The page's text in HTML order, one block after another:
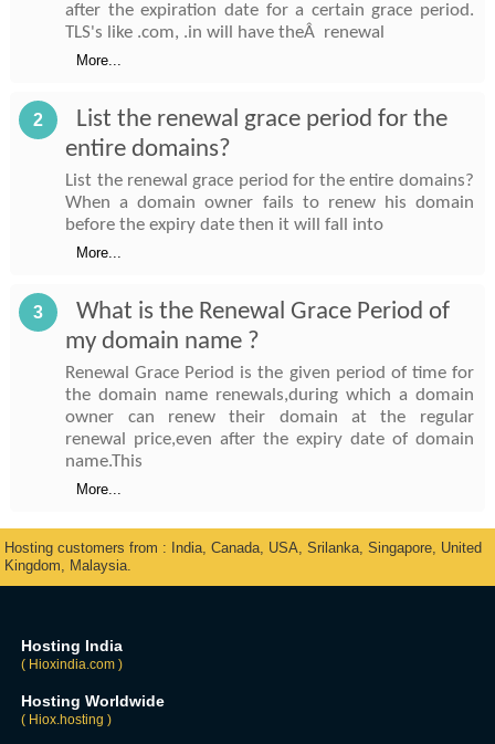
after the expiration date for a certain grace period.
TLS's like .com, .in will have theÂ renewal
More...
2
List the renewal grace period for the
entire domains?
List the renewal grace period for the entire domains?
When a domain owner fails to renew his domain
before the expiry date then it will fall into
More...
3
What is the Renewal Grace Period of
my domain name ?
Renewal Grace Period is the given period of time for
the domain name renewals,during which a domain
owner can renew their domain at the regular
renewal price,even after the expiry date of domain
name.This
More...
Hosting customers from : India, Canada, USA, Srilanka, Singapore, United
Kingdom, Malaysia.
Hosting India
( Hioxindia.com )
Hosting Worldwide
( Hiox.hosting )